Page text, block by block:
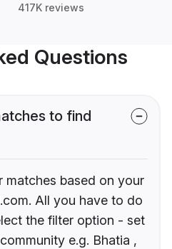
417K reviews
Questions
to find
matches based on your
All you have to do
the filter option - set
e.g. Bhatia ,